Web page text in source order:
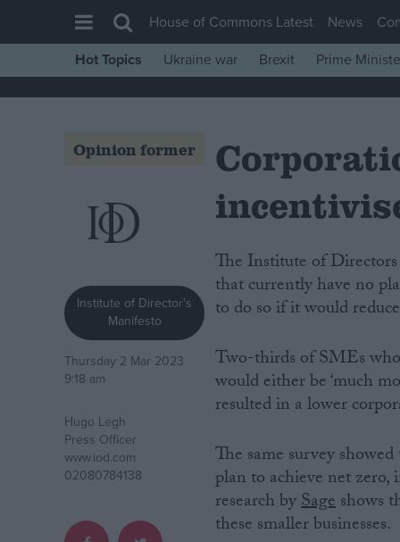
House of Commons
Comment
War in Ukraine
Scottish
Independence
Cost of Living
Latest Opinion Polls
Campaigns
House of Commons Latest News
Hot Topics
Ukraine war Brexit Prime
Opinion former
Institute of Director's
Manifesto
Thursday 2 Mar 2023
9:18 am
Hugo Legh
Press Officer
www.iod.com
02080784138
The Institute of Directors has today published new data demonstrating that firms
that currently have no
to do so if it would
Two-thirds of SMEs
would either be ‘much
resulted in a lower
The same survey
plan to achieve net
research bySageshows
these smaller businesses.